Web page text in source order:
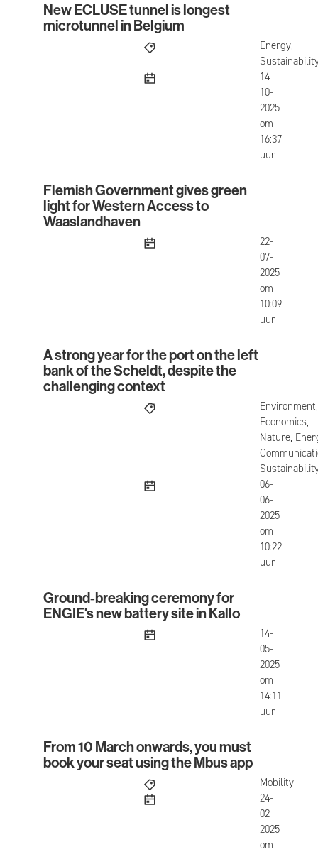
New ECLUSE tunnel is longest microtunnel in
New ECLUSE tunnel is longest
microtunnel in Belgium
Energy,
published
14-
10-
2025
om
16:37
uur
Flemish Government gives green light for
Flemish Government gives green
light for Western Access to
Waaslandhaven
published
22-
07-
2025
om
10:09
uur
A strong year for the port on the left bank of
A strong year for the port on the left
bank of the Scheldt, despite the
challenging context
Environment,
Economics,
Nature,
published
06-
06-
2025
om
10:22
uur
Ground-breaking ceremony for ENGIE's new
Ground-breaking ceremony for
ENGIE's new battery site in Kallo
published
14-
05-
2025
om
14:11
uur
From 10 March onwards, you must book your
From 10 March onwards, you must
book your seat using the Mbus app
Mobility
published
24-
02-
2025
om